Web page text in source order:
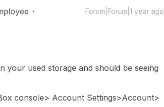
Forum|Forum|1 year ago
your used storage and should be seeing
console> Account Settings>Account>